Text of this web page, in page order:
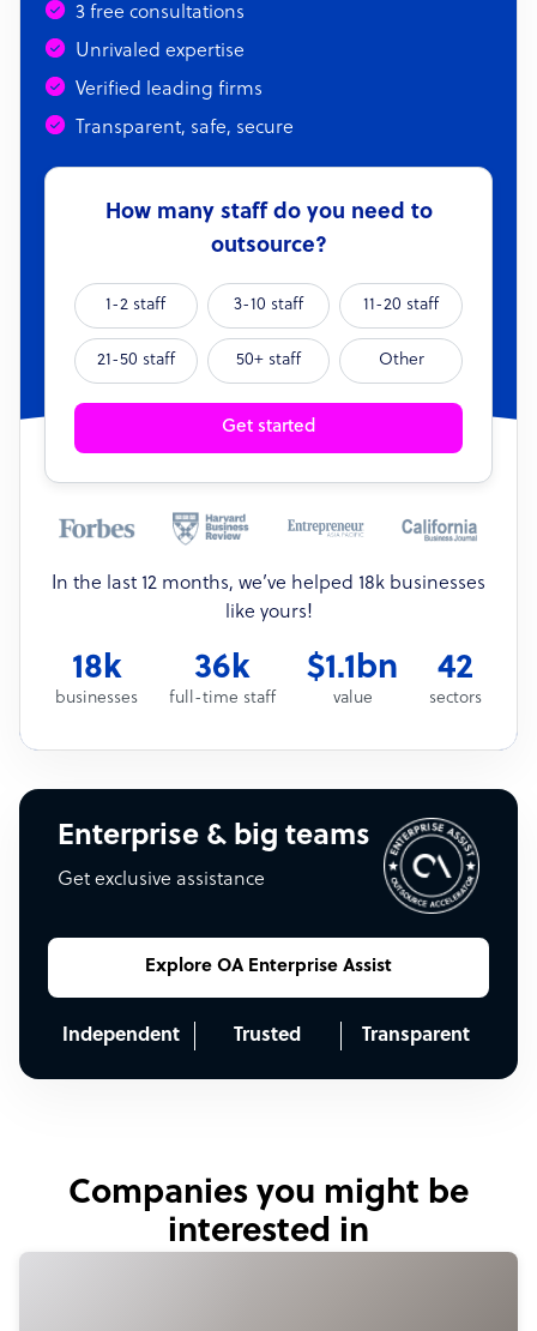
3 free consultations
Unrivaled expertise
Verified leading firms
Transparent, safe, secure
How many staff do you need to
outsource?
1-2 staff 3-10 staff 11-20 staff
21-50 staff 50+ staff Other
Get started
In the last 12 months, we’ve helped 18k businesses
like yours!
18k
businesses
36k
full-time staff
$1.1bn
value
42
sectors
Enterprise & big teams
Get exclusive assistance
Explore OA Enterprise Assist
Independent Trusted Transparent
Companies you might be
interested in